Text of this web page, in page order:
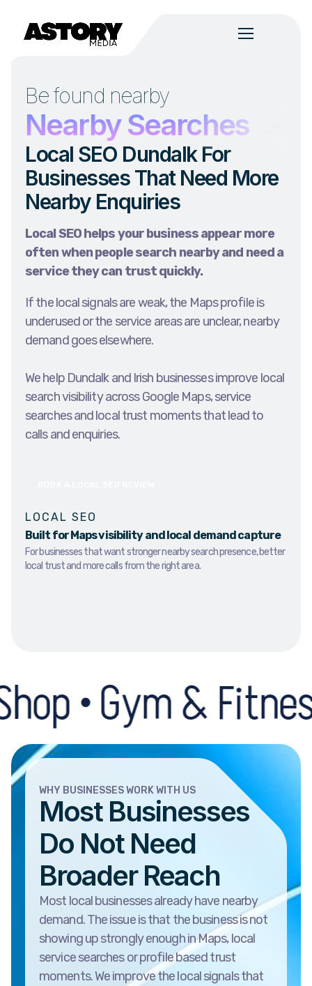
Be found nearby
Nearby Searches
Local SEO Dundalk For
Businesses That Need More
Nearby Enquiries
Local SEO helps your business appear more
often when people search nearby and need a
service they can trust quickly.
If the local signals are weak, the Maps profile is
underused or the service areas are unclear, nearby
demand goes elsewhere.
We help Dundalk and Irish businesses improve local
search visibility across Google Maps, service
searches and local trust moments that lead to
calls and enquiries.
LOCAL SEO
Built for Maps visibility and local demand capture
For businesses that want stronger nearby search presence, better
local trust and more calls from the right area.
& Fitness
WHY BUSINESSES WORK WITH US
Most Businesses
Do Not Need
Broader Reach
Most local businesses already have nearby
demand. The issue is that the business is not
showing up strongly enough in Maps, local
service searches or profile based trust
moments. We improve the local signals that